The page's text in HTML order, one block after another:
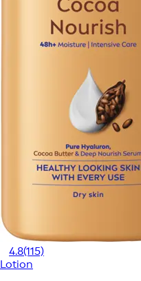
4.8(115)
Lotion